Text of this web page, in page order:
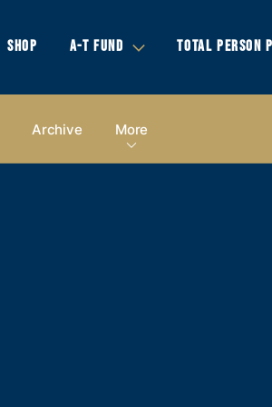
SHOP A-T FUND TOTAL PERSON
Archive More